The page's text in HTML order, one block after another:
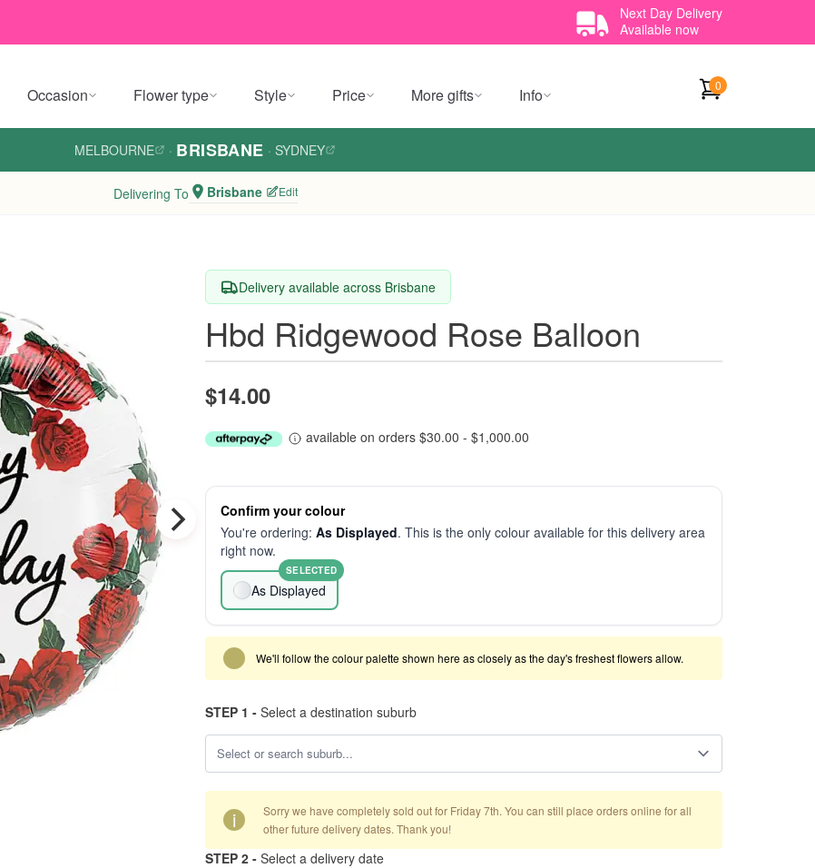
Next Day Delivery
Available now
Occasion Flower type Style Price More gifts Info 0
MELBOURNE · BRISBANE · SYDNEY
Delivering To Brisbane Edit
Delivery available across Brisbane
Hbd Ridgewood Rose Balloon
$14.00
available on orders $30.00 - $1,000.00
Confirm your colour
You're ordering: As Displayed. This is the only colour available for this delivery area
right now.
As Displayed
SELECTED
We'll follow the colour palette shown here as closely as the day's freshest flowers allow.
STEP 1 - Select a destination suburb
i
Sorry we have completely sold out for Friday 7th. You can still place orders online for all
other future delivery dates. Thank you!
STEP 2 - Select a delivery date